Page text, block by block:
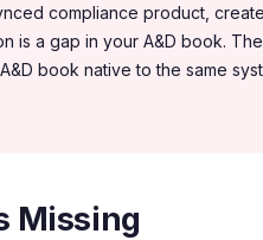
compliance product,
is a gap in your A&D book.
book native to the same
Missing